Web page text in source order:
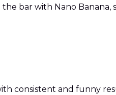
bar with Nano Banana,
consistent and funny